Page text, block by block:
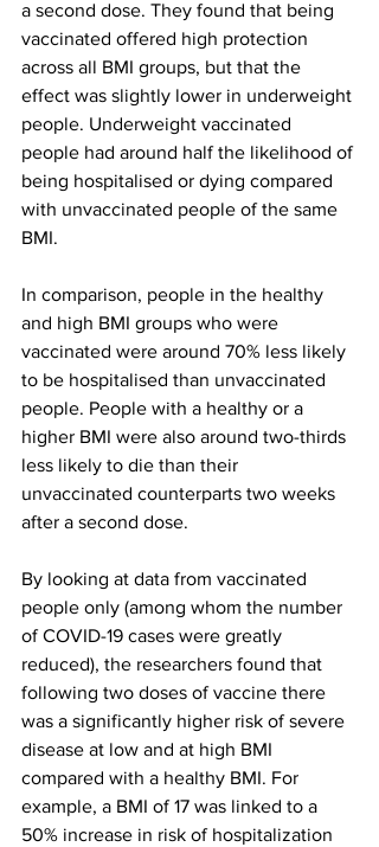
a second dose. They found that being
vaccinated offered high protection
across all BMI groups, but that the
effect was slightly lower in underweight
people. Underweight vaccinated
people had around half the likelihood of
being hospitalised or dying compared
with unvaccinated people of the same
BMI.
In comparison, people in the healthy
and high BMI groups who were
vaccinated were around 70% less likely
to be hospitalised than unvaccinated
people. People with a healthy or a
higher BMI were also around two-thirds
less likely to die than their
unvaccinated counterparts two weeks
after a second dose.
By looking at data from vaccinated
people only (among whom the number
of COVID-19 cases were greatly
reduced), the researchers found that
following two doses of vaccine there
was a significantly higher risk of severe
disease at low and at high BMI
compared with a healthy BMI. For
example, a BMI of 17 was linked to a
50% increase in risk of hospitalization